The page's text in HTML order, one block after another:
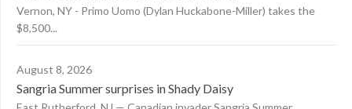
Vernon, NY - Primo Uomo (Dylan Huckabone-Miller) takes the
$8,500...
August 8, 2026
Sangria Summer surprises in Shady Daisy